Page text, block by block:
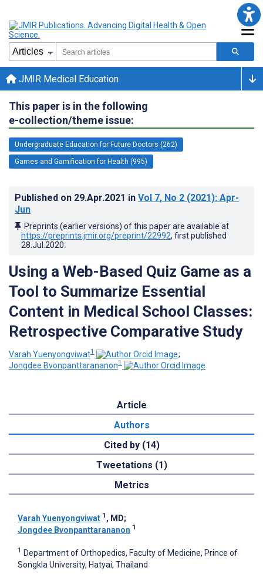
JMIR Medical Education
This paper is in the following
e-collection/theme issue:
Undergraduate Education for Future Doctors (262)
Games and Gamification for Health (995)
Published on 29.Apr.2021 in Vol 7, No 2 (2021): Apr-
Jun
Preprints (earlier versions) of this paper are available at
https://preprints.jmir.org/preprint/22992, first published
28.Jul.2020
Using a Web-Based Quiz Game as a
Tool to Summarize Essential
Content in Medical School Classes:
Retrospective Comparative Study
Varah Yuenyongviwat1
;
Jongdee Bvonpanttarananon1
Article
Authors
Cited by (14)
Tweetations (1)
Metrics
Varah Yuenyongviwat 1 , MD;
Jongdee Bvonpanttarananon 1
1 Department of Orthopedics, Faculty of Medicine, Prince of
Songkla University, Hatyai, Thailand